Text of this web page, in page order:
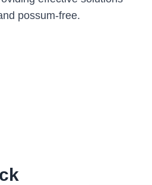
possum-free.